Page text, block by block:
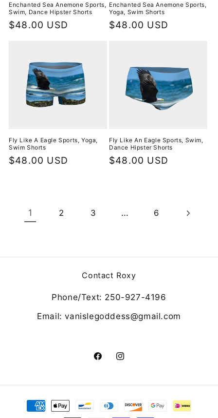
Enchanted Sea Anemone Sports,
Swim, Dance Hipster Shorts
Regular
$48.00 USD
Enchanted Sea Anemone Sports,
Yoga, Swim Shorts
Regular
$48.00 USD
Fly Like A Eagle Sports, Yoga,
Swim Shorts
Regular
$48.00 USD
Fly Like An Eagle Sports, Swim,
Dance Hipster Shorts
Regular
$48.00 USD
1 2 3 … 6
Contact Roxy
Phone/Text: 250-927-4196
Email: vanislegoddess@gmail.com
FacebookInstagram
Payment